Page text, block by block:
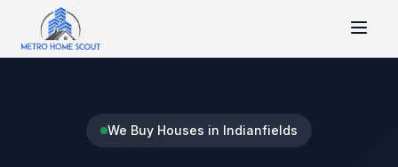
We Buy Houses in Indianfields